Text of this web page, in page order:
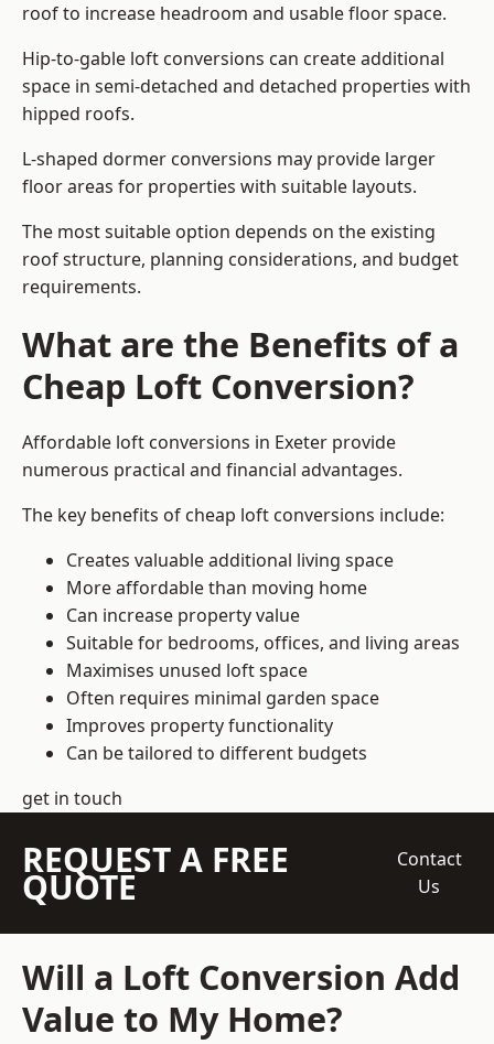
roof to increase headroom and usable floor space.
Hip-to-gable loft conversions can create additional
space in semi-detached and detached properties with
hipped roofs.
L-shaped dormer conversions may provide larger
floor areas for properties with suitable layouts.
The most suitable option depends on the existing
roof structure, planning considerations, and budget
requirements.
What are the Benefits of a
Cheap Loft Conversion?
Affordable loft conversions in Exeter provide
numerous practical and financial advantages.
The key benefits of cheap loft conversions include:
Creates valuable additional living space
More affordable than moving home
Can increase property value
Suitable for bedrooms, offices, and living areas
Maximises unused loft space
Often requires minimal garden space
Improves property functionality
Can be tailored to different budgets
get in touch
REQUEST A FREE
QUOTE
Contact
Us
Will a Loft Conversion Add
Value to My Home?